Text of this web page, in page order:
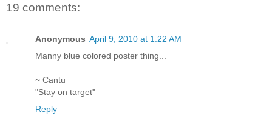
19 comments:
Anonymous April 9, 2010 at 1:22 AM
Manny blue colored poster thing...
~ Cantu
"Stay on target"
Reply